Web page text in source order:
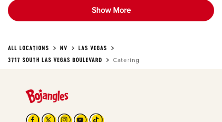
Show More
ALL LOCATIONS NV
LAS VEGAS
3717 SOUTH LAS VEGAS BOULEVARD
Catering